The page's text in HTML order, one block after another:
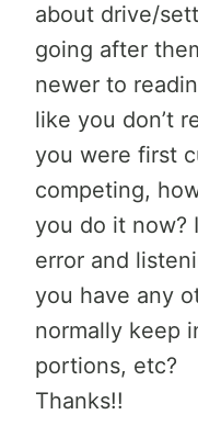
about drive/
going after
newer to
like you don’t
you were first
competing,
you do it now?
error and
you have any
normally keep
portions, etc?
Thanks!!